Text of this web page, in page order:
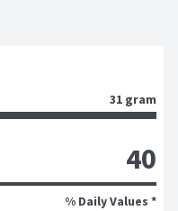
31 gram
40
% Daily Values *